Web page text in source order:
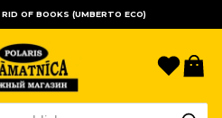
OF BOOKS (UMBERTO ECO)